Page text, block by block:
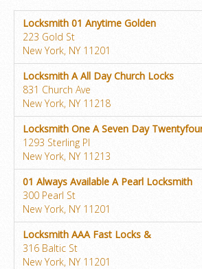
Locksmith 01 Anytime Golden
223 Gold St
New York, NY 11201
Locksmith A All Day Church Locks
831 Church Ave
New York, NY 11218
Locksmith One A Seven Day
1293 Sterling Pl
New York, NY 11213
01 Always Available A Pearl Locksmith
300 Pearl St
New York, NY 11201
Locksmith AAA Fast Locks &
316 Baltic St
New York, NY 11201